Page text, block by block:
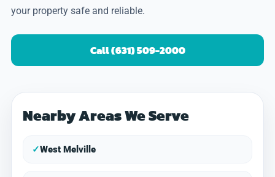
your property safe and reliable.
Call (631) 509-2000
Nearby Areas We Serve
✓West Melville